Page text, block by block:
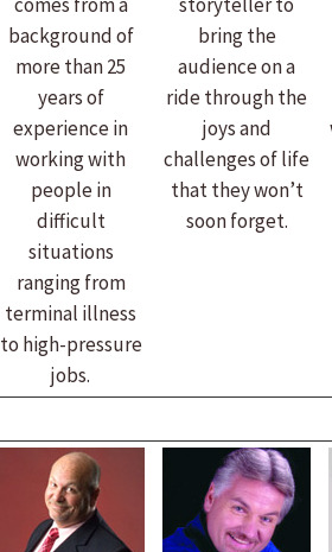
background of
more than 25
years of
experience in
working with
people in
difficult
situations
ranging from
terminal illness
to high-pressure
jobs.
bring the
audience on a
ride through the
joys and
challenges of life
that they won’t
soon forget.